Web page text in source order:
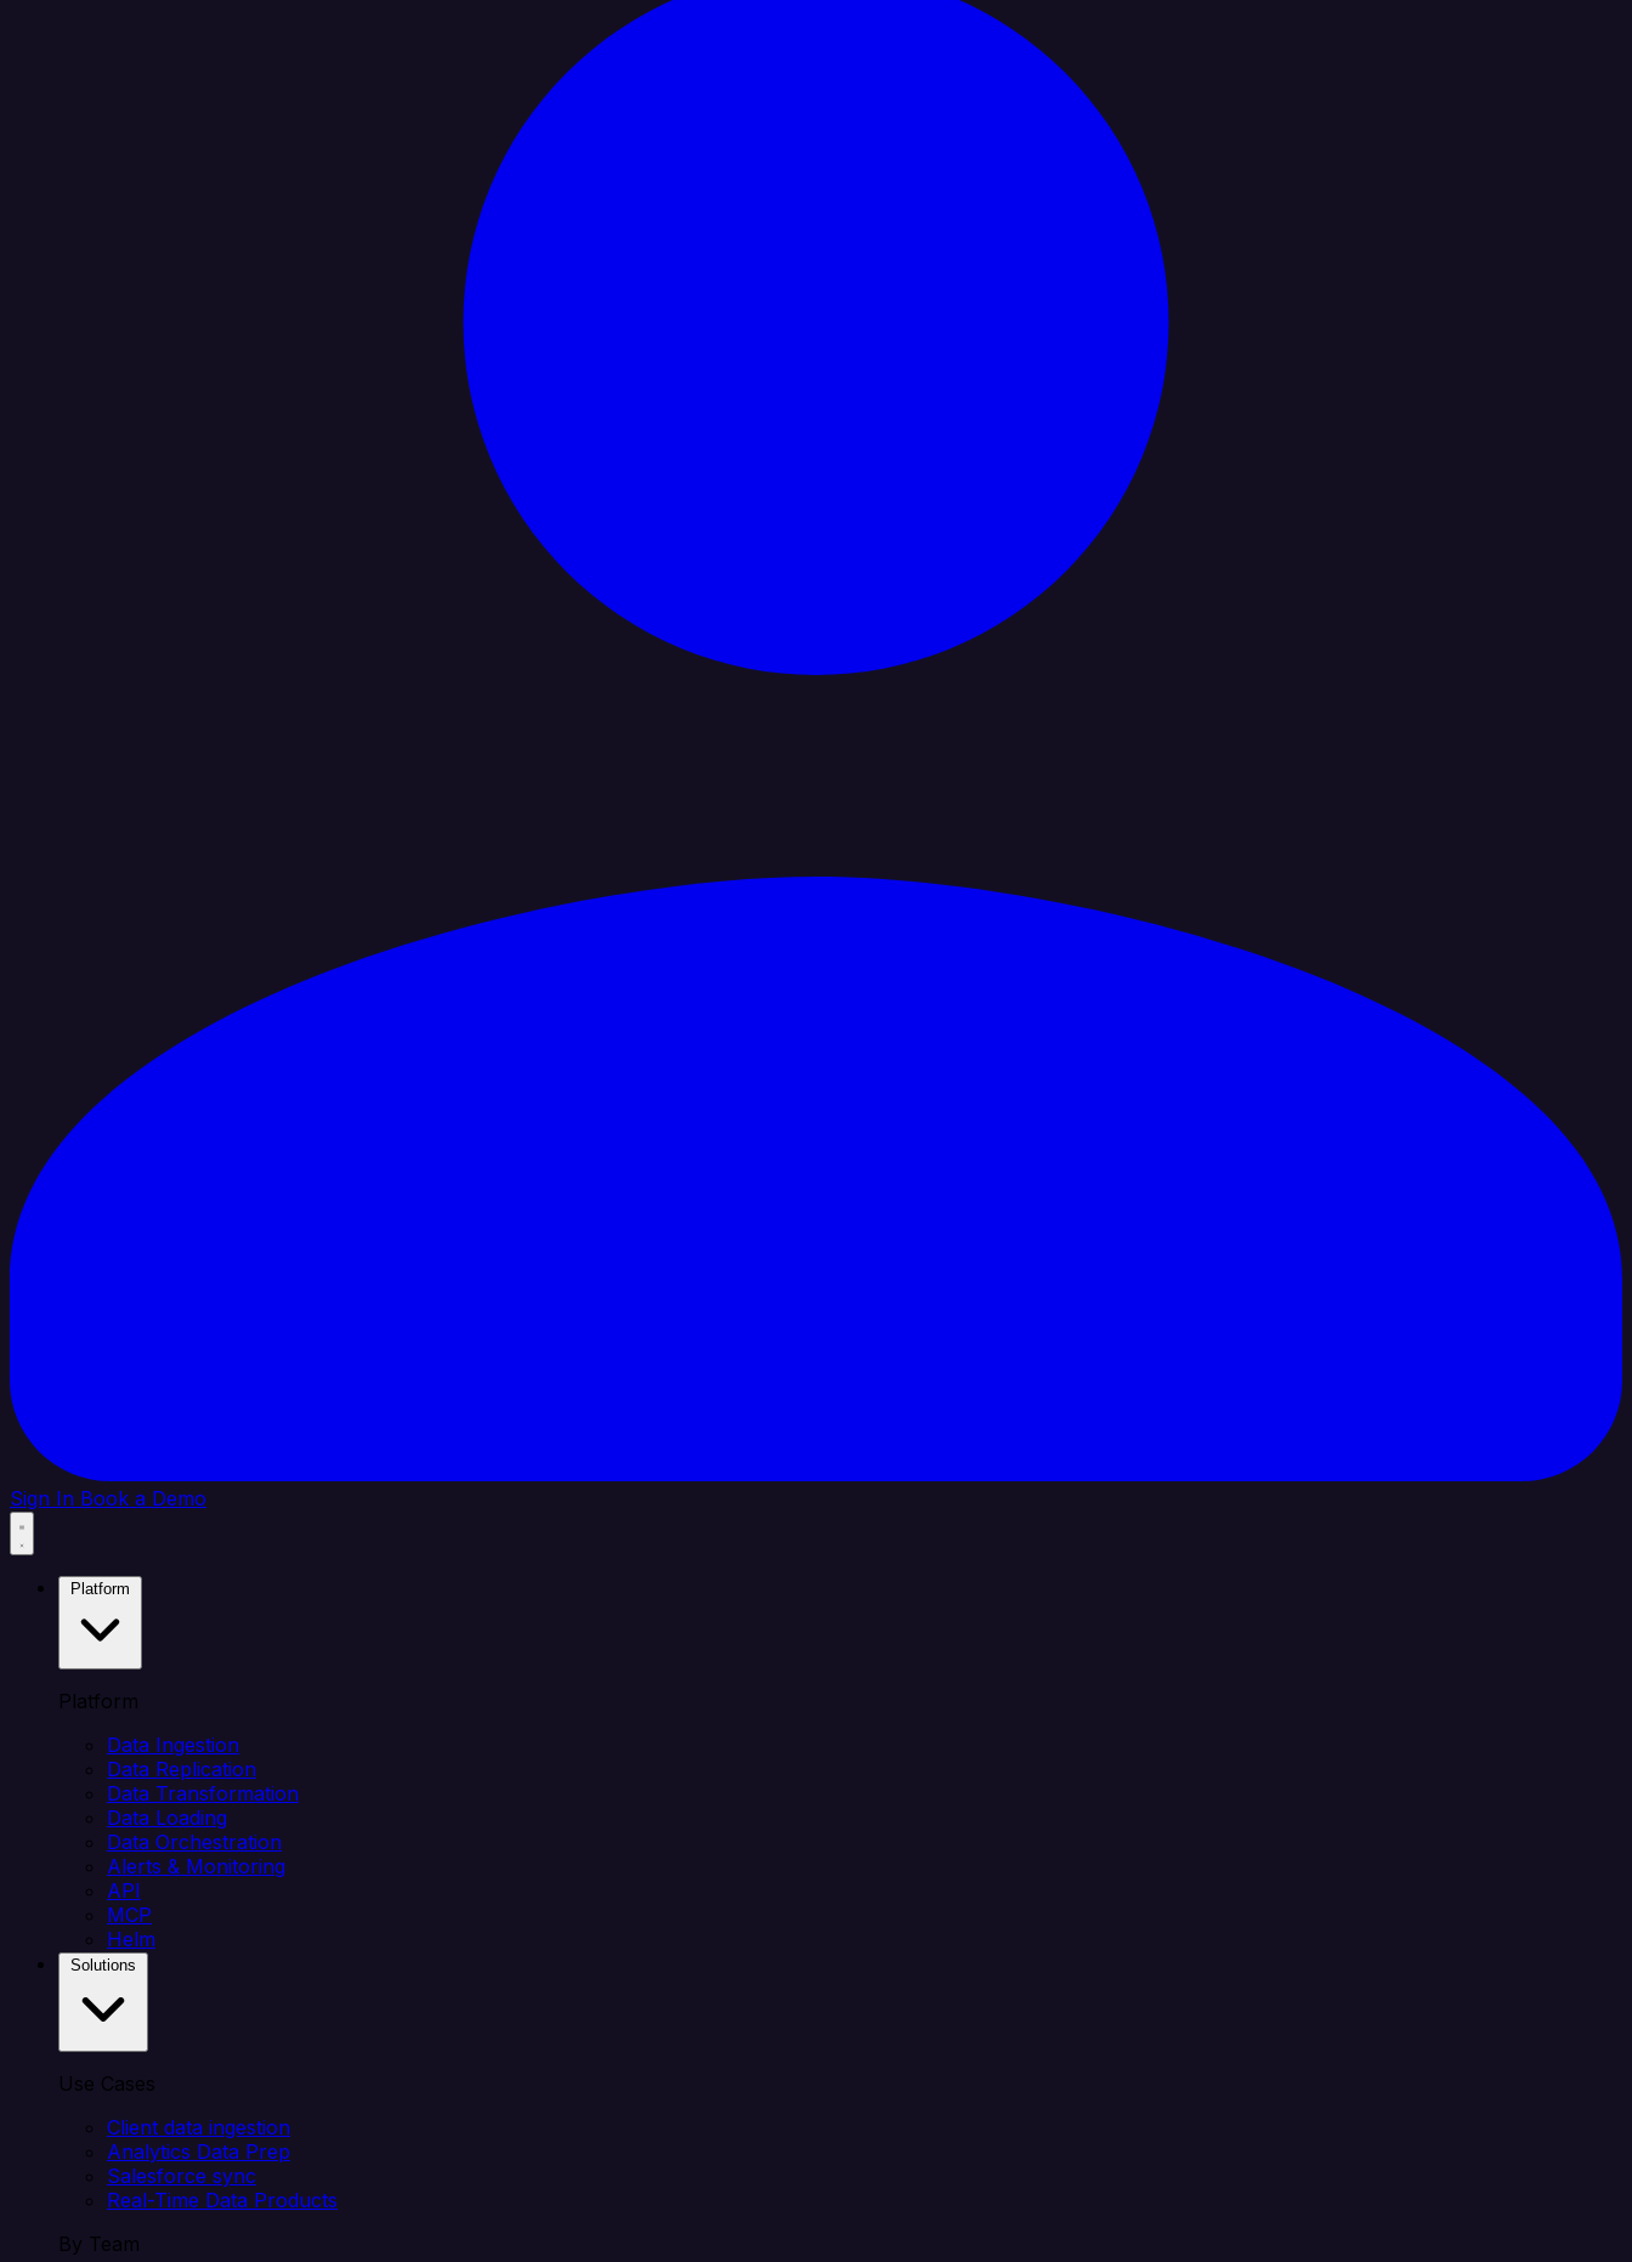
Sign In Book a Demo
Platform
Data Ingestion
Data Replication
Data Transformation
Data Loading
Data Orchestration
Alerts & Monitoring
API
MCP
Helm
Use Cases
Client data ingestion
Analytics Data Prep
Salesforce sync
Real-Time Data Products
By Team